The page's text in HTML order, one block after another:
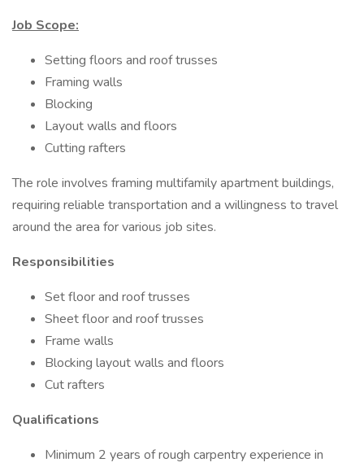
Job Scope:
Setting floors and roof trusses
Framing walls
Blocking
Layout walls and floors
Cutting rafters
The role involves framing multifamily apartment buildings,
requiring reliable transportation and a willingness to travel
around the area for various job sites.
Responsibilities
Set floor and roof trusses
Sheet floor and roof trusses
Frame walls
Blocking layout walls and floors
Cut rafters
Qualifications
Minimum 2 years of rough carpentry experience in